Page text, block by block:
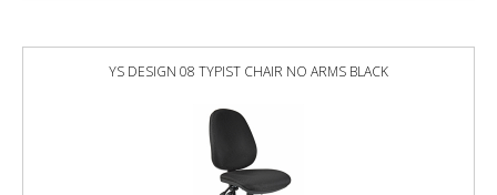
YS DESIGN 08 TYPIST CHAIR NO ARMS BLACK